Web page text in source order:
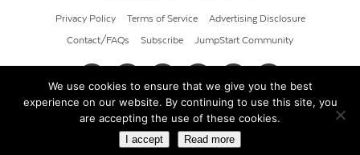
Privacy Policy Terms of Service Advertising Disclosure
Contact/FAQs Subscribe JumpStart Community
© 2026 Cult of Pedagogy
We use cookies to ensure that we give you the best
experience on our website. By continuing to use this site, you
are accepting the use of these cookies.
I accept Read more